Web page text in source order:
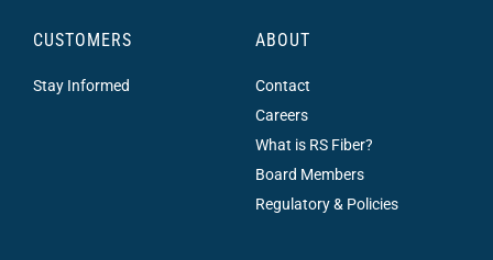
CUSTOMERS
Stay Informed
ABOUT
Contact
Careers
What is RS Fiber?
Board Members
Regulatory & Policies